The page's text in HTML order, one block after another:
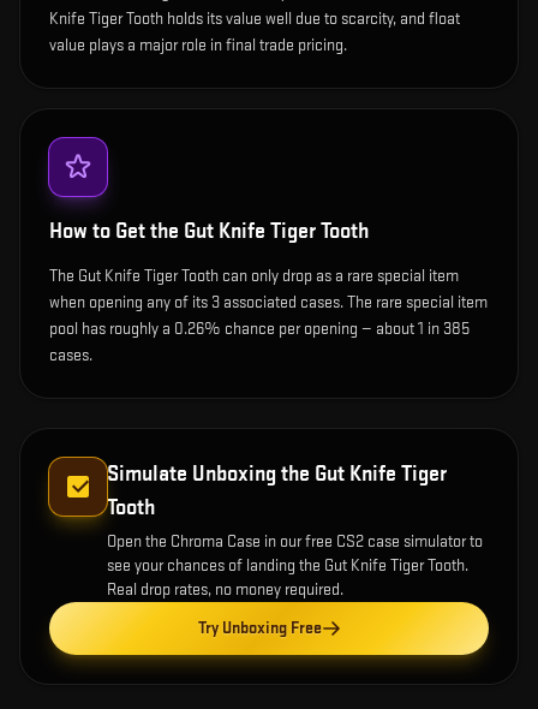
Knife Tiger Tooth holds its value well due to scarcity, and float
value plays a major role in final trade pricing.
How to Get the Gut Knife Tiger Tooth
The Gut Knife Tiger Tooth can only drop as a rare special item
when opening any of its 3 associated cases. The rare special item
pool has roughly a 0.26% chance per opening — about 1 in 385
cases.
Simulate Unboxing the Gut Knife Tiger
Tooth
Open the Chroma Case in our free CS2 case simulator to
see your chances of landing the Gut Knife Tiger Tooth.
Real drop rates, no money required.
Try Unboxing Free